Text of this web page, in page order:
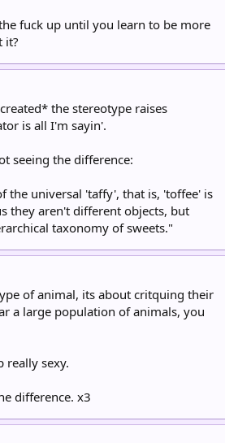
fuck up until you learn to be more
it?
the stereotype raises
is all I'm sayin'.
seeing the difference:
the universal 'taffy', that is, 'toffee' is
they aren't different objects, but
taxonomy of sweets."
of animal, its about critquing their
a large population of animals, you
really sexy.
difference. x3